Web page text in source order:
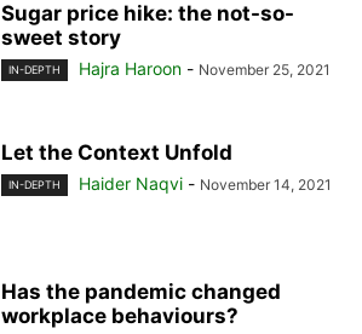
Sugar price hike: the not-so-
sweet story
IN-DEPTH Hajra Haroon - November 25, 2021
Let the Context Unfold
IN-DEPTH Haider Naqvi - November 14, 2021
Has the pandemic changed
workplace behaviours?